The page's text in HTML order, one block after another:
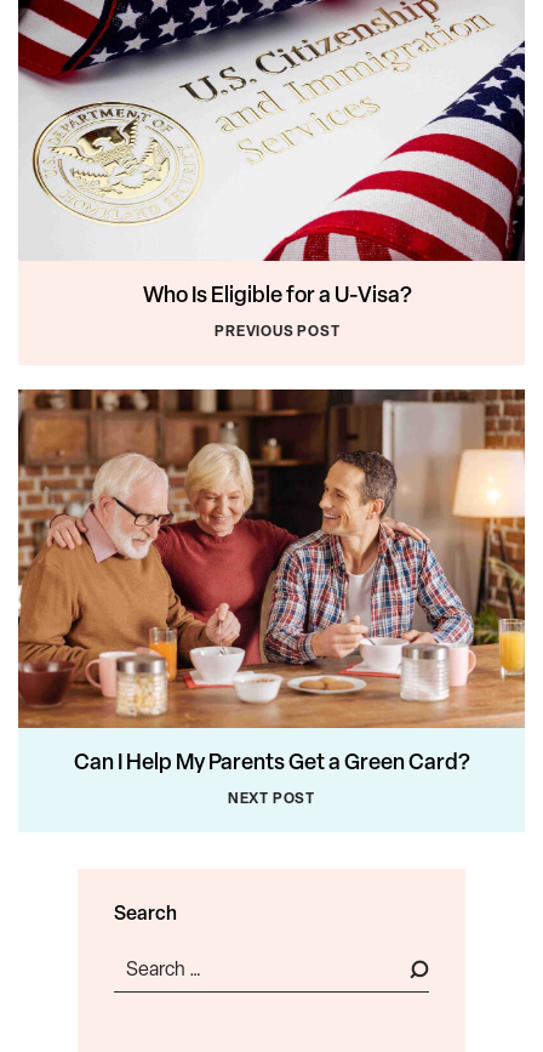
Who Is Eligible for a U-Visa?
PREVIOUS POST
Can I Help My Parents Get a Green Card?
NEXT POST
Search
Search
for: